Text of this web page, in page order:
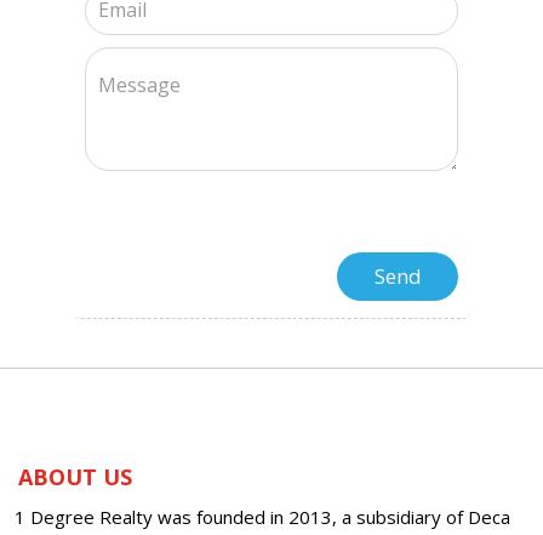
ABOUT US
1 Degree Realty was founded in 2013, a subsidiary of Deca